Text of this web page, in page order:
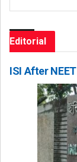
Editorial
ISI After NEET